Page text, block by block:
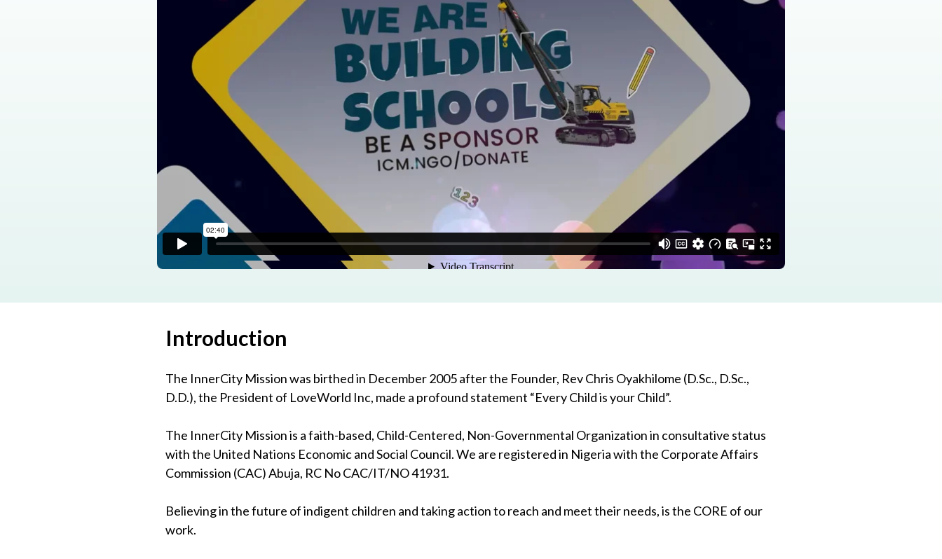
Program
Introduction
The InnerCity Mission was birthed in December 2005 after the Founder, Rev Chris Oyakhilome (D.Sc., D.Sc.,
D.D.), the President of LoveWorld Inc, made a profound statement “Every Child is your Child”.
The InnerCity Mission is a faith-based, Child-Centered, Non-Governmental Organization in consultative status
with the United Nations Economic and Social Council. We are registered in Nigeria with the Corporate Affairs
Commission (CAC) Abuja, RC No CAC/IT/NO 41931.
Believing in the future of indigent children and taking action to reach and meet their needs, is the CORE of our
work.